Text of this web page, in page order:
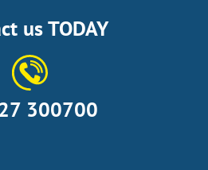
us TODAY
300700